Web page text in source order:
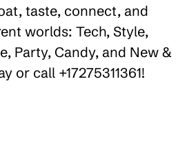
taste, connect, and
worlds: Tech, Style,
Party, Candy, and New &
or call +17275311361!